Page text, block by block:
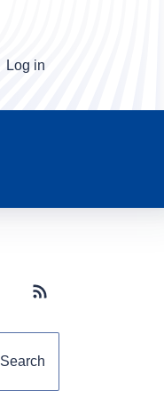
Log in
Subscribe button
Search